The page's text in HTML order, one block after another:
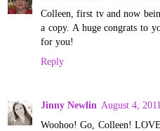
Colleen, first tv and now
a copy. A huge congrats to
for you!
Reply
Jinny Newlin August 4,
Woohoo! Go, Colleen!